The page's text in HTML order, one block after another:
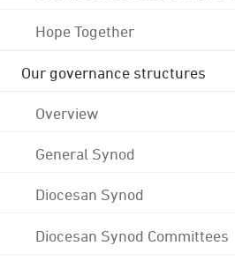
Hope Together
Our governance structures
Overview
General Synod
Diocesan Synod
Diocesan Synod Committees